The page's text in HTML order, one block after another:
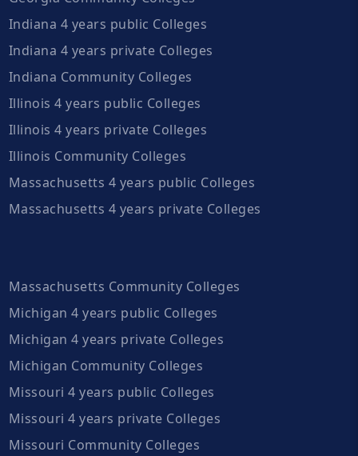
Indiana 4 years public Colleges
Indiana 4 years private Colleges
Indiana Community Colleges
Illinois 4 years public Colleges
Illinois 4 years private Colleges
Illinois Community Colleges
Massachusetts 4 years public Colleges
Massachusetts 4 years private Colleges
Massachusetts Community Colleges
Michigan 4 years public Colleges
Michigan 4 years private Colleges
Michigan Community Colleges
Missouri 4 years public Colleges
Missouri 4 years private Colleges
Missouri Community Colleges